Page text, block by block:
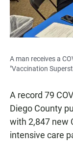
A man receives a
"Vaccination
A record 79
Diego County
with 2,847 new
intensive care